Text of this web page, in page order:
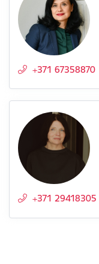
+371 67358870
+371 29418305